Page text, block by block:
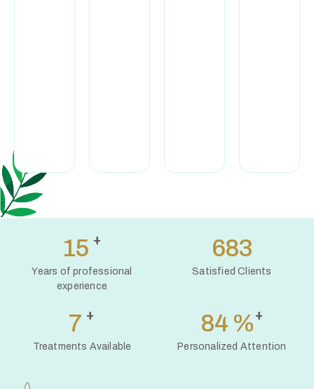
16 +
Years of professional
experience
765
Satisfied Clients
8 +
Treatments Available
94 %+
Personalized Attention